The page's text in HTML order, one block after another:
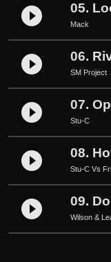
n
t
play_circle_filled 05.
Mack
play_circle_filled 06.
SM Project
play_circle_filled 07.
Stu-C
play_circle_filled 08.
Stu-C Vs
play_circle_filled 09.
Wilson &